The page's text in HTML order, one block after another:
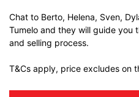
Chat to Berto, Helena, Sven,
Tumelo and they will guide you
and selling process.
T&Cs apply, price excludes on